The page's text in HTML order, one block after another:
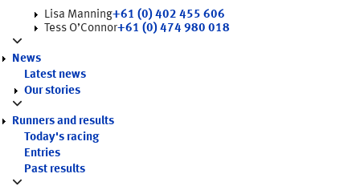
Lisa Manning+61 (0) 402 455 606
Tess O’Connor+61 (0) 474 980 018
News
Latest news
Our stories
Runners and results
Today's racing
Entries
Past results